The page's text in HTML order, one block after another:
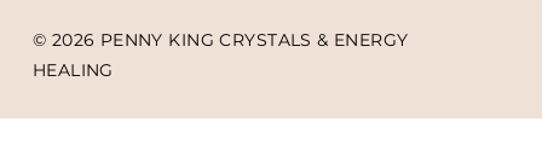
© 2026 PENNY KING CRYSTALS & ENERGY
HEALING